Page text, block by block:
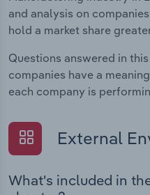
and analysis on
hold a market share
Questions answered in
companies have a
each company is
External
What's included in